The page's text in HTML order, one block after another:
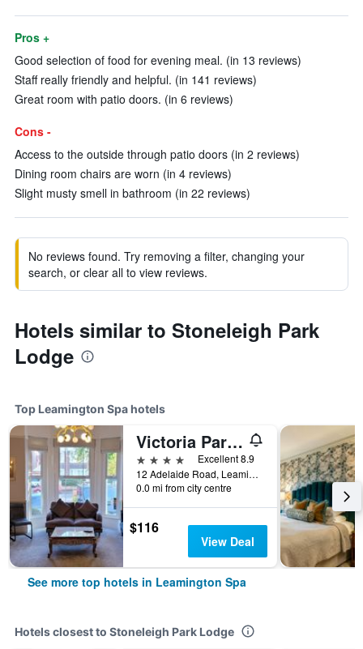
Pros +
Good selection of food for evening meal. (in 13 reviews)
Staff really friendly and helpful. (in 141 reviews)
Great room with patio doors. (in 6 reviews)
Cons -
Access to the outside through patio doors (in 2 reviews)
Dining room chairs are worn (in 4 reviews)
Slight musty smell in bathroom (in 22 reviews)
No reviews found. Try removing a filter, changing your
search, or clear all to view reviews.
Hotels similar to Stoneleigh Park
Lodge
Top Leamington Spa hotels
Victoria Park Lodge
4 stars
Excellent 8.9
12 Adelaide Road, Leamington Spa, United Kingdom
0.0 mi from city centre
$116
View Deal
See more top hotels in Leamington Spa
Hotels closest to Stoneleigh Park Lodge